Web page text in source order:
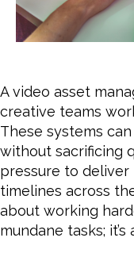
A video asset
creative teams
These systems
without sacrificing
pressure to
timelines across
about working
mundane tasks;